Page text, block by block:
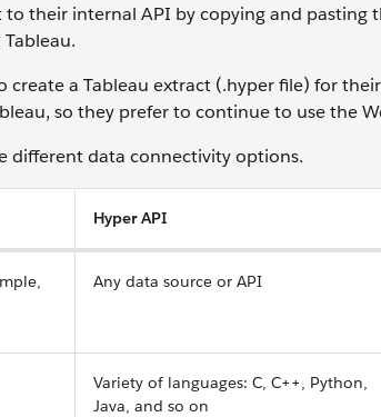
their internal API by copying and pasting
a Tableau extract (.hyper file) for
so they prefer to continue to use the
different data connectivity options.
Hyper API
Any data source or API
Variety of languages: C, C++, Python,
Java, and so on